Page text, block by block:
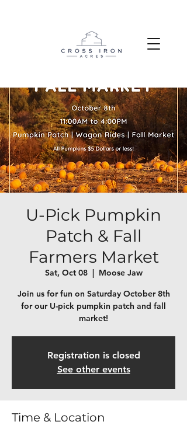
U-Pick Pumpkin
Patch & Fall
Farmers Market
Sat, Oct 08
  |
Moose Jaw
Join us for fun on Saturday October 8th
for our U-pick pumpkin patch and fall
market!
Registration is closed
See other events
Time & Location